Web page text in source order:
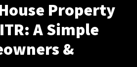
Property
A Simple
&